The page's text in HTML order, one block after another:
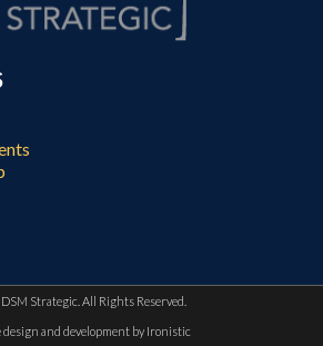
Strategic. All Rights Reserved.
and development by Ironistic